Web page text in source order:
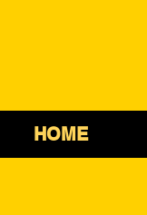
HOME